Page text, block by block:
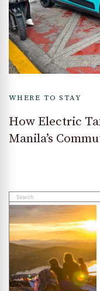
WHERE TO STAY
How Electric
Manila’s